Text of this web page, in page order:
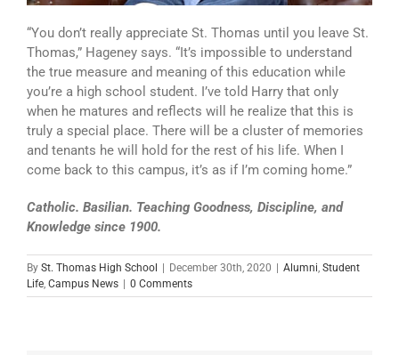
“You don’t really appreciate St. Thomas until you leave St.
Thomas,” Hageney says. “It’s impossible to understand
the true measure and meaning of this education while
you’re a high school student. I’ve told Harry that only
when he matures and reflects will he realize that this is
truly a special place. There will be a cluster of memories
and tenants he will hold for the rest of his life. When I
come back to this campus, it’s as if I’m coming home.”
Catholic. Basilian. Teaching Goodness, Discipline, and
Knowledge since 1900.
By St. Thomas High School December 30th, 2020 Alumni, Student
Life, Campus News 0 Comments